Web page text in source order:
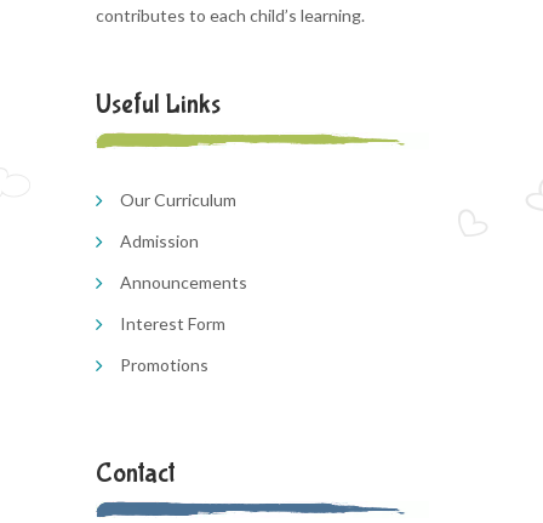
contributes to each child’s learning.
Useful Links
Our Curriculum
Admission
Announcements
Interest Form
Promotions
Contact